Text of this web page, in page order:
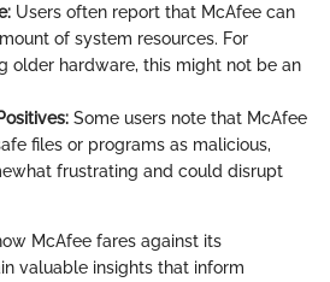
Users often report that McAfee can
of system resources. For
older hardware, this might not be an
Some users note that McAfee
files or programs as malicious,
frustrating and could disrupt
McAfee fares against its
valuable insights that inform